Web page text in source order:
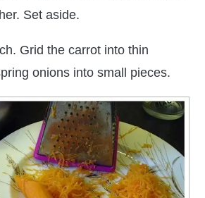
Set aside.
Grid the carrot into thin
onions into small pieces.